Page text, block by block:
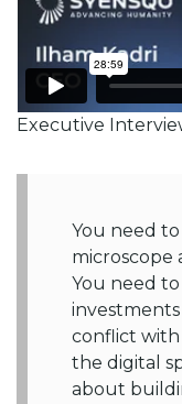
Executive
You need
microscope
You need
conflict
the digital
about